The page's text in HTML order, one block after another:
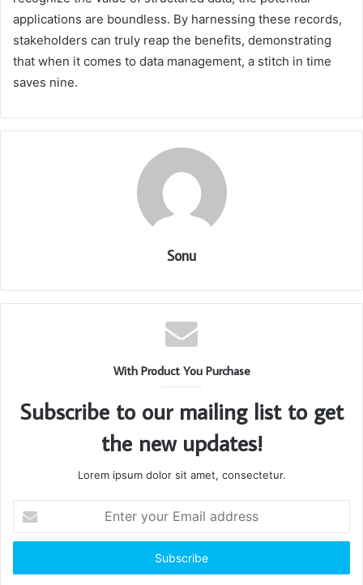
applications are boundless. By harnessing these records,
stakeholders can truly reap the benefits, demonstrating
that when it comes to data management, a stitch in time
saves nine.
Sonu
With Product You Purchase
Subscribe to our mailing list to get
the new updates!
Lorem ipsum dolor sit amet, consectetur.
your
Email